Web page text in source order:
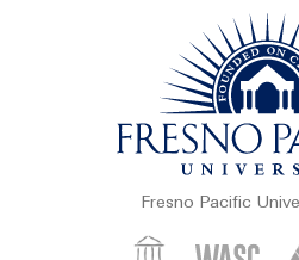
Fresno Pacific